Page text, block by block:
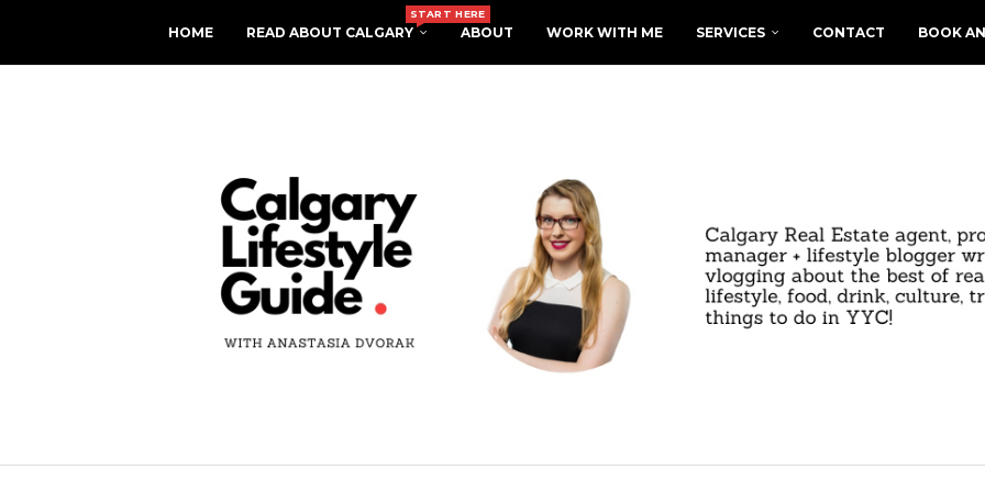
HOME READ ABOUT CALGARY
START HERE
ABOUT WORK WITH ME SERVICES CONTACT BOOK